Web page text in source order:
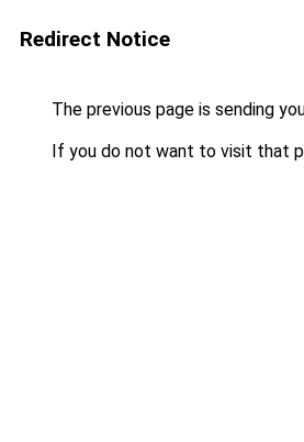
Redirect Notice
The previous page is sending
If you do not want to visit that